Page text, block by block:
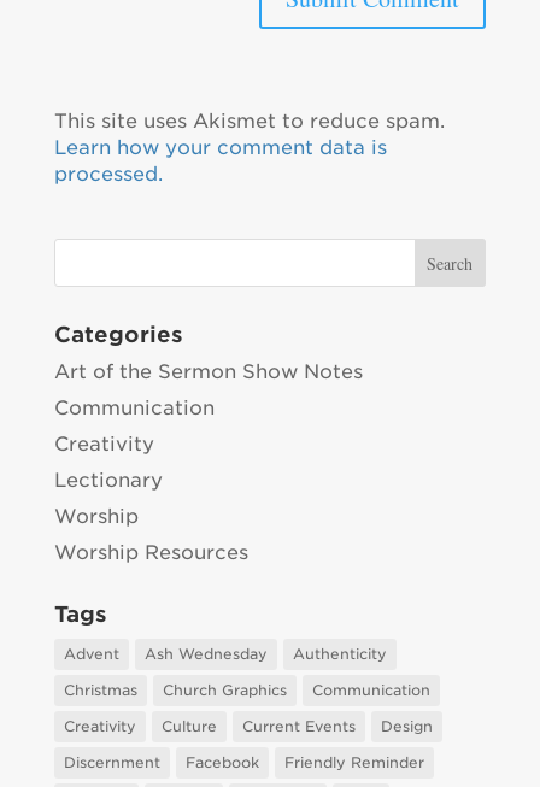
This site uses Akismet to reduce spam.
Learn how your comment data is
processed.
Categories
Art of the Sermon Show Notes
Communication
Creativity
Lectionary
Worship
Worship Resources
Tags
Advent Ash Wednesday
Authenticity
Christmas
Church Graphics
Communication
Creativity
Culture Current Events
Design
Discernment
Facebook Friendly Reminder